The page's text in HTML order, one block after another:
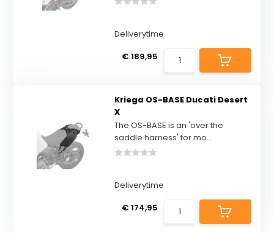
Deliverytime
€ 189,95
Kriega OS-BASE Ducati Desert
X
The OS-BASE is an 'over the
saddle harness' for mo...
Deliverytime
€ 174,95